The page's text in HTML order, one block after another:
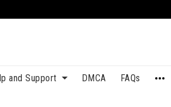
and Support DMCA FAQs